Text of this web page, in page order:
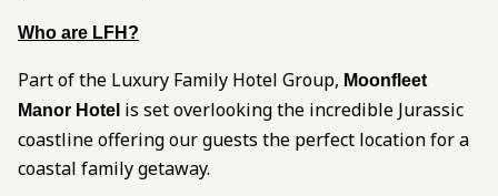
Who are LFH?
Part of the Luxury Family Hotel Group, Moonfleet
Manor Hotel is set overlooking the incredible Jurassic
coastline offering our guests the perfect location for a
coastal family getaway.